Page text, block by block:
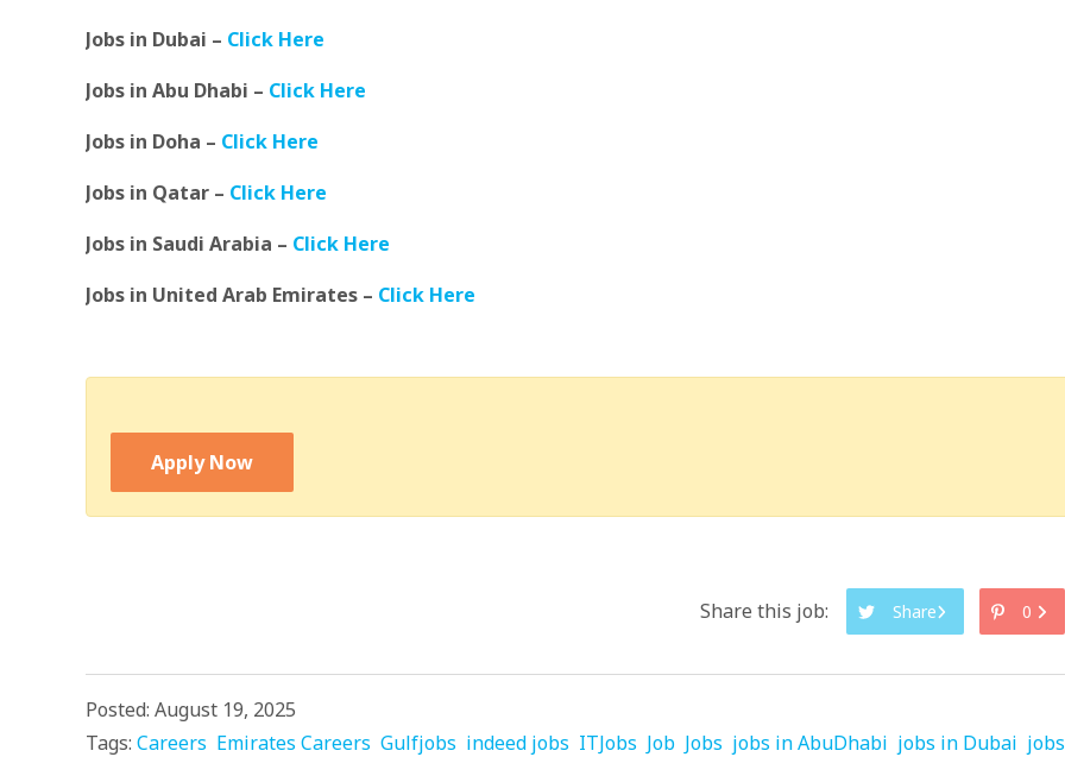
Jobs in Dubai – Click Here
Jobs in Abu Dhabi – Click Here
Jobs in Doha – Click Here
Jobs in Qatar – Click Here
Jobs in Saudi Arabia – Click Here
Jobs in United Arab Emirates – Click Here
Apply Now
Share this job: Share 0
Posted: August 19, 2025
Tags: Careers Emirates Careers Gulfjobs indeed jobs ITJobs Job Jobs jobs in AbuDhabi jobs in Dubai jobs